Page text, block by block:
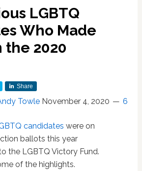
LGBTQ
Who Made
the 2020
Share
Towle November 4, 2020
6
candidates were on
ballots this year
the LGBTQ Victory Fund.
of the highlights.